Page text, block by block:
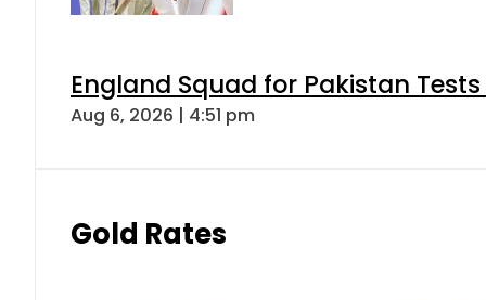
England Squad for Pakistan
Aug 6, 2026 | 4:51 pm
Gold Rates